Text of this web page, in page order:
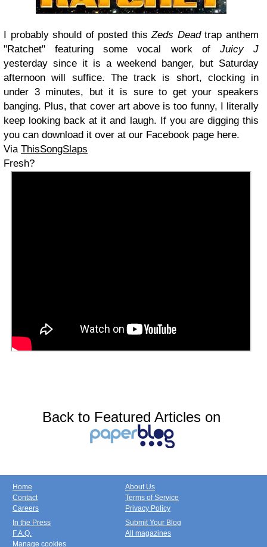
I probably should of posted thisZeds Deadtrap anthem
"Ratchet" featuring some vocal work of Juicy J
yesterday since it is a weekend banger, but Saturday
afternoon will suffice. The track is short, clocking in
under 3 minutes, but it is sure to get your speakers
banging. Plus, that cover art above is too funny, I literally
keep looking back at it and laugh. If you are digging this
you can download it over at our Facebook page here.
Via ThisSongSlaps
Fresh?
Back to Featured Articles on
Home
Contact
Careers
About Us
Terms of Service
Privacy Policy
In the Press
F.A.Q.
Manage cookies
Submit Your Blog
All magazines